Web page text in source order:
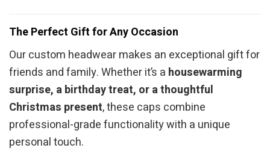
The Perfect Gift for Any Occasion
Our custom headwear makes an exceptional gift for
friends and family. Whether it’s a housewarming
surprise, a birthday treat, or a thoughtful
Christmas present, these caps combine
professional-grade functionality with a unique
personal touch.